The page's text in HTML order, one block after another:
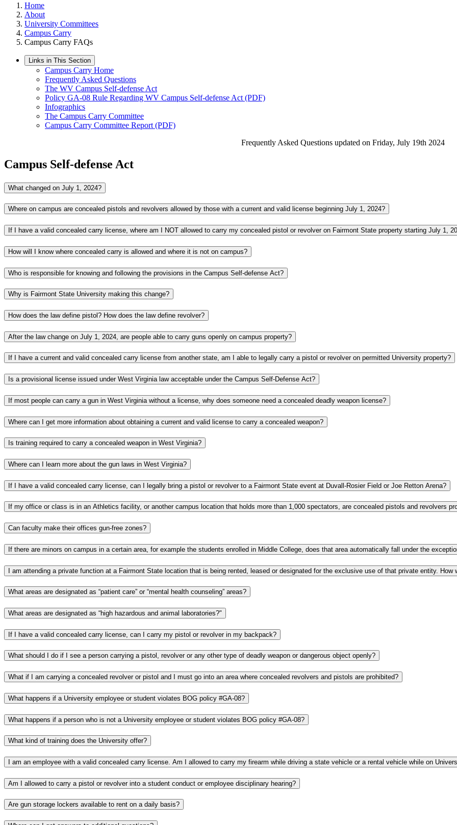
Home
About
University Committees
Campus Carry
Campus Carry FAQs
Links in This Section
Campus Carry Home
Frequently Asked Questions
The WV Campus Self-defense Act
Policy GA-08 Rule Regarding WV Campus Self-defense Act (PDF)
Infographics
The Campus Carry Committee
Campus Carry Committee Report (PDF)
Frequently Asked Questions updated on Friday, July 19th 2024
Campus Self-defense Act
What changed on July 1, 2024?
Where on campus are concealed pistols and revolvers allowed by those with a current and valid license beginning July 1, 2024?
If I have a valid concealed carry license, where am I NOT allowed to carry my concealed pistol or revolver on Fairmont State property starting
How will I know where concealed carry is allowed and where it is not on campus?
Who is responsible for knowing and following the provisions in the Campus Self-defense Act?
Why is Fairmont State University making this change?
How does the law define pistol? How does the law define revolver?
After the law change on July 1, 2024, are people able to carry guns openly on campus property?
If I have a current and valid concealed carry license from another state, am I able to legally carry a pistol or revolver on permitted University property?
Is a provisional license issued under West Virginia law acceptable under the Campus Self-Defense Act?
If most people can carry a gun in West Virginia without a license, why does someone need a concealed deadly weapon license?
Where can I get more information about obtaining a current and valid license to carry a concealed weapon?
Is training required to carry a concealed weapon in West Virginia?
Where can I learn more about the gun laws in West Virginia?
If I have a valid concealed carry license, can I legally bring a pistol or revolver to a Fairmont State event at Duvall-Rosier Field or Joe Retton Arena?
Can faculty make their offices gun-free zones?
What areas are designated as “patient care” or “mental health counseling” areas?
What areas are designated as “high hazardous and animal laboratories?"
If I have a valid concealed carry license, can I carry my pistol or revolver in my backpack?
What should I do if I see a person carrying a pistol, revolver or any other type of deadly weapon or dangerous object openly?
What if I am carrying a concealed revolver or pistol and I must go into an area where concealed revolvers and pistols are prohibited?
What happens if a University employee or student violates BOG policy #GA-08?
What happens if a person who is not a University employee or student violates BOG policy #GA-08?
What kind of training does the University offer?
I am an employee with a valid concealed carry license. Am I allowed to carry my firearm while driving a state vehicle or a rental
Am I allowed to carry a pistol or revolver into a student conduct or employee disciplinary hearing?
Are gun storage lockers available to rent on a daily basis?